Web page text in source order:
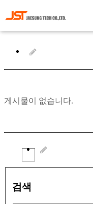
게시물이 없습니다.
검색